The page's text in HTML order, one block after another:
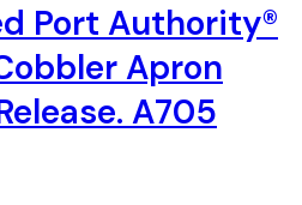
Port Authority®
Apron
A705